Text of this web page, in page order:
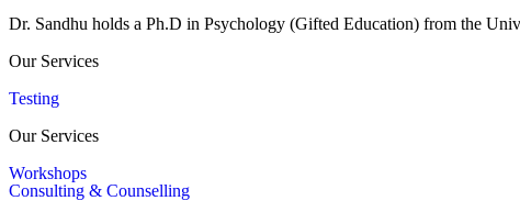
Dr. Sandhu holds a Ph.D in Psychology (Gifted Education) from the
Our Services
Testing
Our Services
Workshops
Consulting & Counselling